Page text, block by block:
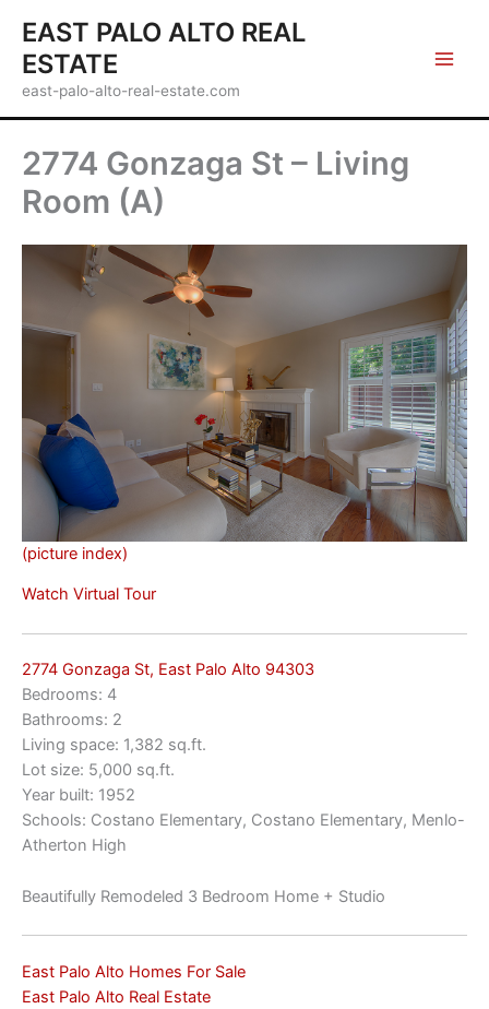
content
EAST PALO ALTO REAL
ESTATE
east-palo-alto-real-estate.com
2774 Gonzaga St – Living
Room (A)
(picture index)
Watch Virtual Tour
2774 Gonzaga St, East Palo Alto 94303
Bedrooms: 4
Bathrooms: 2
Living space: 1,382 sq.ft.
Lot size: 5,000 sq.ft.
Year built: 1952
Schools: Costano Elementary, Costano Elementary, Menlo-
Atherton High
Beautifully Remodeled 3 Bedroom Home + Studio
East Palo Alto Homes For Sale
East Palo Alto Real Estate